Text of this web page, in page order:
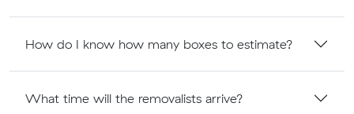
How do I know how many boxes to estimate?
What time will the removalists arrive?